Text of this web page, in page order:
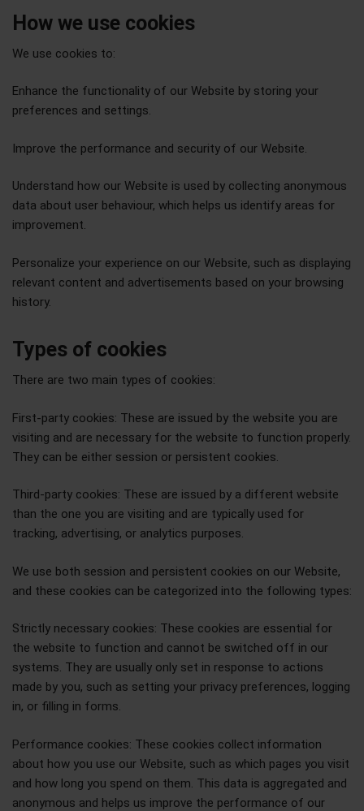
How we use cookies
We use cookies to:
Enhance the functionality of our Website by storing your
preferences and settings.
Improve the performance and security of our Website.
Understand how our Website is used by collecting anonymous
data about user behaviour, which helps us identify areas for
improvement.
Personalize your experience on our Website, such as displaying
relevant content and advertisements based on your browsing
history.
Types of cookies
There are two main types of cookies:
First-party cookies: These are issued by the website you are
visiting and are necessary for the website to function properly.
They can be either session or persistent cookies.
Third-party cookies: These are issued by a different website
than the one you are visiting and are typically used for
tracking, advertising, or analytics purposes.
We use both session and persistent cookies on our Website,
and these cookies can be categorized into the following types:
Strictly necessary cookies: These cookies are essential for
the website to function and cannot be switched off in our
systems. They are usually only set in response to actions
made by you, such as setting your privacy preferences, logging
in, or filling in forms.
Performance cookies: These cookies collect information
about how you use our Website, such as which pages you visit
and how long you spend on them. This data is aggregated and
anonymous and helps us improve the performance of our